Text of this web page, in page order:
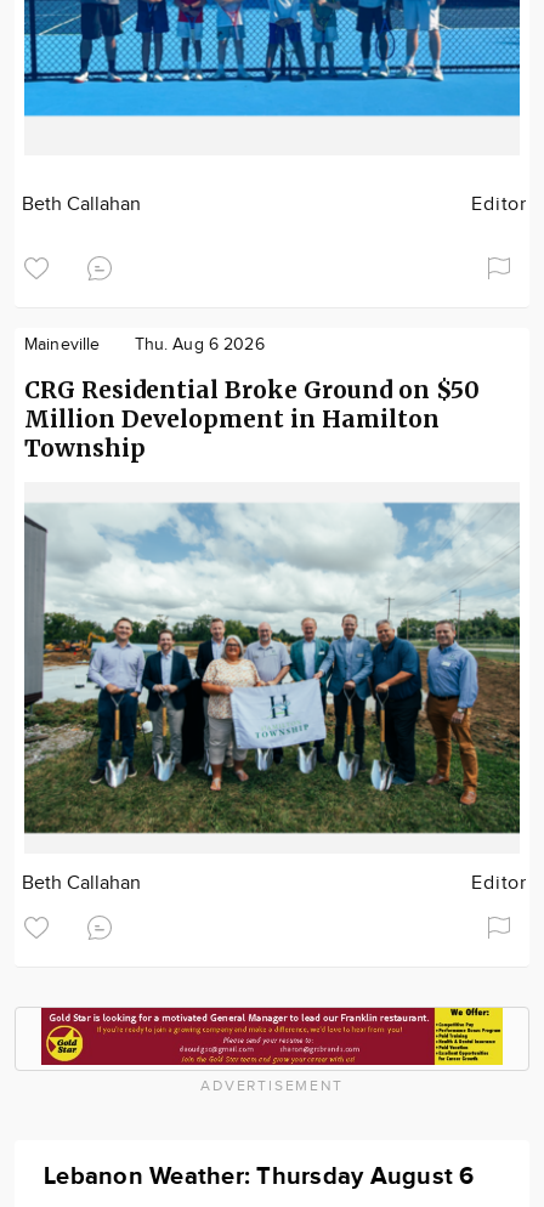
Beth Callahan Editor
Maineville Thu. Aug 6 2026
CRG Residential Broke Ground on $50
Million Development in Hamilton
Township
Beth Callahan Editor
ADVERTISEMENT
Lebanon Weather: Thursday August 6